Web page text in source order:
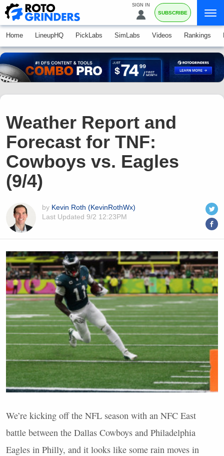
SIGN IN
SUBSCRIBE
Home LineupHQ PickLabs SimLabs Videos Rankings
Weather Report and
Forecast for TNF:
Cowboys vs. Eagles
(9/4)
by Kevin Roth (KevinRothWx)
Last Updated 9/2 12:23PM
We’re kicking off the NFL season with an NFC East
battle between the Dallas Cowboys and Philadelphia
Eagles in Philly, and it looks like some rain moves in